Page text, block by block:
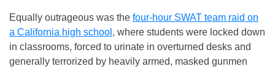
Equally outrageous was the four-hour SWAT team raid on
a California high school , where students were locked down
in classrooms, forced to urinate in overturned desks and
generally terrorized by heavily armed, masked gunmen